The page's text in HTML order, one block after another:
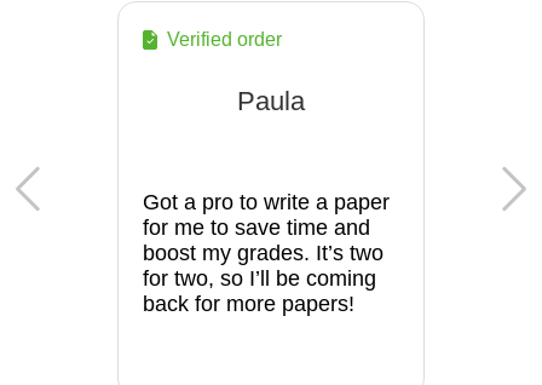
Verified order
Paula
Got a pro to write a paper
for me to save time and
boost my grades. It’s two
for two, so I’ll be coming
back for more papers!